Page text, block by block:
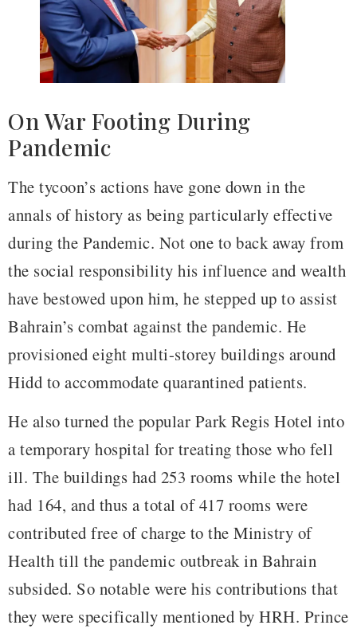
On War Footing During
Pandemic
The tycoon’s actions have gone down in the
annals of history as being particularly effective
during the Pandemic. Not one to back away from
the social responsibility his influence and wealth
have bestowed upon him, he stepped up to assist
Bahrain’s combat against the pandemic. He
provisioned eight multi-storey buildings around
Hidd to accommodate quarantined patients.
He also turned the popular Park Regis Hotel into
a temporary hospital for treating those who fell
ill. The buildings had 253 rooms while the hotel
had 164, and thus a total of 417 rooms were
contributed free of charge to the Ministry of
Health till the pandemic outbreak in Bahrain
subsided. So notable were his contributions that
they were specifically mentioned by HRH. Prince